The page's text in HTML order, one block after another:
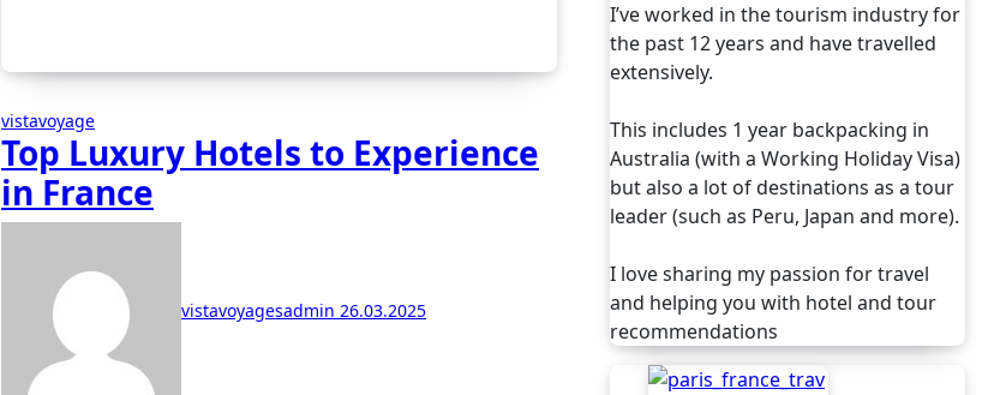
vistavoyage
Top Luxury Hotels to Experience
in France
vistavoyagesadmin 26.03.2025
I’ve worked in the tourism industry for
the past 12 years and have travelled
extensively.
This includes 1 year backpacking in
Australia (with a Working Holiday Visa)
but also a lot of destinations as a tour
leader (such as Peru, Japan and more).
I love sharing my passion for travel
and helping you with hotel and tour
recommendations